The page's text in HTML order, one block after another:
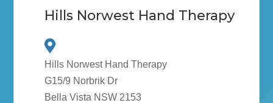
Hills Norwest Hand Therapy
Hills Norwest Hand Therapy
G15/9 Norbrik Dr
Bella Vista NSW 2153